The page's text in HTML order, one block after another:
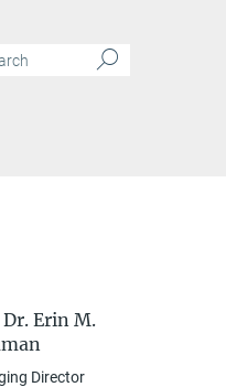
Erin M.
Director